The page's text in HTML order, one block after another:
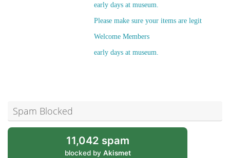
early days at museum.
Please make sure your items are legit
Welcome Members
early days at museum.
Spam Blocked
11,042 spam
blocked by Akismet